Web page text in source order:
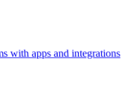
with apps and integrations